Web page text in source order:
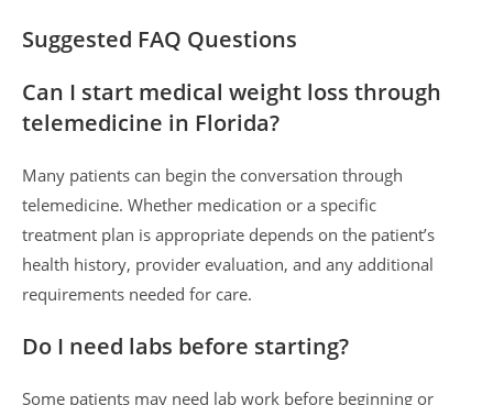
Suggested FAQ Questions
Can I start medical weight loss through
telemedicine in Florida?
Many patients can begin the conversation through
telemedicine. Whether medication or a specific
treatment plan is appropriate depends on the patient’s
health history, provider evaluation, and any additional
requirements needed for care.
Do I need labs before starting?
Some patients may need lab work before beginning or